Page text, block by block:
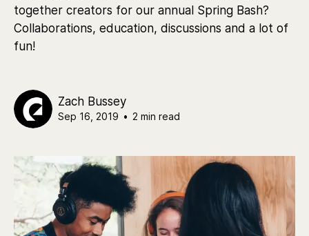
together creators for our annual Spring Bash?
Collaborations, education, discussions and a lot of
fun!
Zach Bussey
Sep 16, 2019 • 2 min read